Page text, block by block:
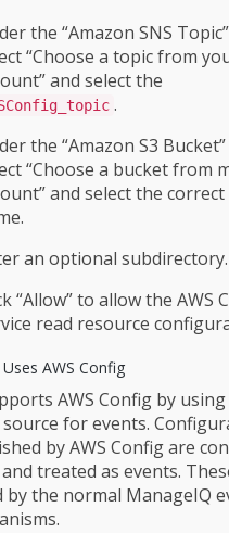
the “Amazon SNS
“Choose a topic from
and select the
.
the “Amazon S3
“Choose a bucket from
and select the
an optional subdirectory.
“Allow” to allow the AWS
read resource
AWS Config
AWS Config by
for events.
by AWS Config are
treated as events.
by the normal ManageIQ